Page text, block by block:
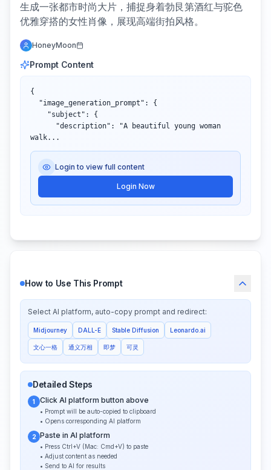
生成一张都市时尚大片，捕捉身着勃艮第酒红与驼色
优雅穿搭的女性肖像，展现高端街拍风格。
HoneyMoon
Prompt Content
{
walk...
Login to view full content
Login Now
How to Use This Prompt
Select AI platform, auto-copy prompt and redirect:
Midjourney DALL-E Stable Diffusion Leonardo.ai
文心一格 通义万相 即梦 可灵
Detailed Steps
1 Click AI platform button above
• Prompt will be auto-copied to clipboard
• Opens corresponding AI platform
2 Paste in AI platform
• Press Ctrl+V (Mac: Cmd+V) to paste
• Adjust content as needed
• Send to AI for results